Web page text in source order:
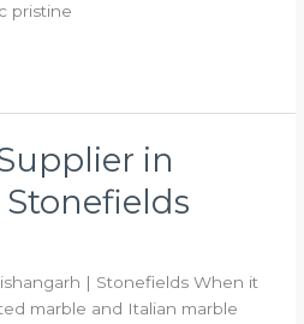
pristine
in
| Stonefields When it
marble and Italian marble